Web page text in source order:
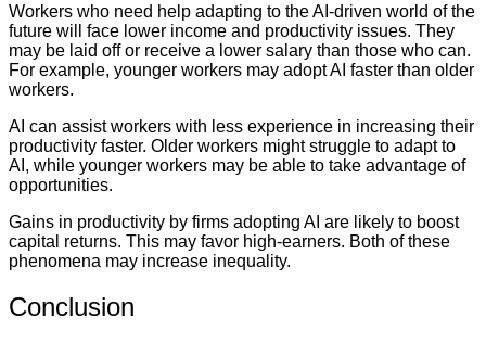
Workers who need help adapting to the AI-driven world of the
future will face lower income and productivity issues. They
may be laid off or receive a lower salary than those who can.
For example, younger workers may adopt AI faster than older
workers.
AI can assist workers with less experience in increasing their
productivity faster. Older workers might struggle to adapt to
AI, while younger workers may be able to take advantage of
opportunities.
Gains in productivity by firms adopting AI are likely to boost
capital returns. This may favor high-earners. Both of these
phenomena may increase inequality.
Conclusion